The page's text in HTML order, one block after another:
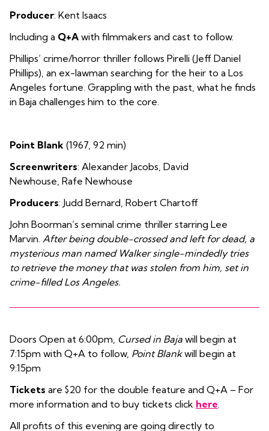
Producer: Kent Isaacs
Including a Q+A with filmmakers and cast to follow.
Phillips’ crime/horror thriller follows Pirelli (Jeff Daniel
Phillips), an ex-lawman searching for the heir to a Los
Angeles fortune. Grappling with the past, what he finds
in Baja challenges him to the core.
Point Blank (1967, 92 min)
Screenwriters: Alexander Jacobs David
Newhouse Rafe Newhouse
Producers: Judd Bernard Robert Chartoff
John Boorman’s seminal crime thriller starring Lee
Marvin. After being double-crossed and left for dead, a
mysterious man named Walker single-mindedly tries
to retrieve the money that was stolen from him, set in
crime-filled Los Angeles.
Doors Open at 6:00pm, Cursed in Baja will begin at
7:15pm with Q+A to follow, Point Blankwill begin at
9:15pm
Tickets are $20 for the double feature and Q+A – For
more information and to buy tickets click here
All profits of this evening are going directly to